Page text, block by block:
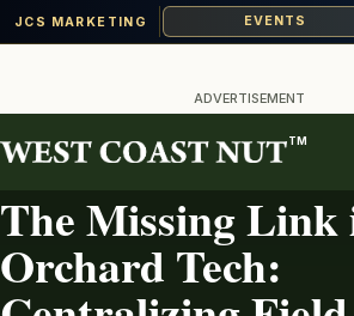
JCS MARKETING EVENTS
content
ADVERTISEMENT
TM
NEW TECH
The Missing Link
Orchard Tech: